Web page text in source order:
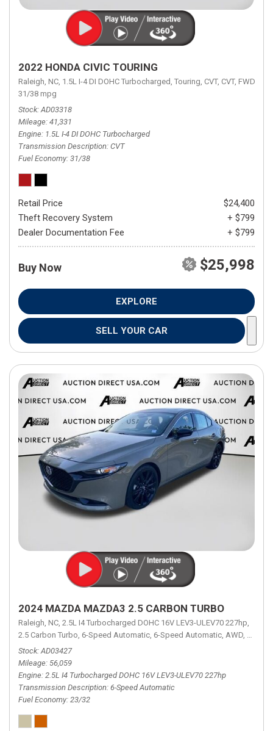
2022 HONDA CIVIC TOURING
Raleigh, NC, 1.5L I-4 DI DOHC Turbocharged, Touring, CVT, CVT, FWD,
31/38 mpg
Stock AD03318
Mileage 41,331
Engine 1.5L I-4 DI DOHC Turbocharged
Transmission Description CVT
Fuel Economy 31/38
Retail Price
$24,400
Theft Recovery System
+ $799
Dealer Documentation Fee
+ $799
Buy Now $25,998
EXPLORE
SELL YOUR CAR
2024 MAZDA MAZDA3 2.5 CARBON TURBO
Raleigh, NC, 2.5L I4 Turbocharged DOHC 16V LEV3-ULEV70 227hp,
2.5 Carbon Turbo, 6-Speed Automatic, 6-Speed Automatic, AWD, 23/32
Stock AD03427
Mileage 56,059
Engine 2.5L I4 Turbocharged DOHC 16V LEV3-ULEV70 227hp
Transmission Description 6-Speed Automatic
Fuel Economy 23/32